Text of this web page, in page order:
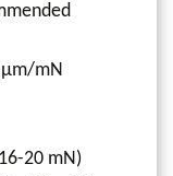
mN
20 mN)